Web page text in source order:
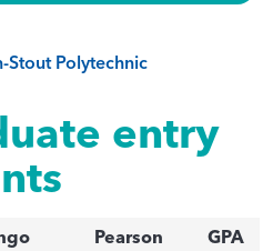
Stout Polytechnic
entry
Pearson
GPA